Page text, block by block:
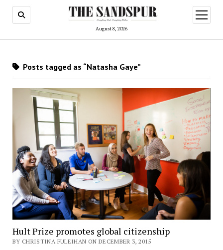
August 8, 2026
open
menu
Posts tagged as “Natasha Gaye”
Hult Prize promotes global citizenship
BY CHRISTINA FULEIHAN ON DECEMBER 3, 2015